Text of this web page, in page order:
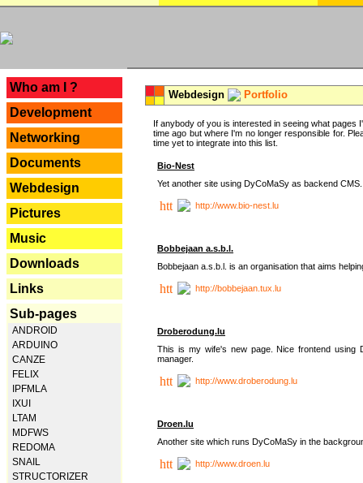
Who am I ?
Development
Networking
Documents
Webdesign
Pictures
Music
Downloads
Links
Sub-pages
ANDROID
ARDUINO
CANZE
FELIX
IPFMLA
IXUI
LTAM
MDFWS
REDOMA
SNAIL
STRUCTORIZER
Webdesign Portfolio
If anybody of you is interested in seeing what
time ago but where I'm no longer responsible for.
time yet to integrate into this list.
Bio-Nest
Yet another site using DyCoMaSy as backend CMS.
http://www.bio-nest.lu
Bobbejaan a.s.b.l.
Bobbejaan a.s.b.l. is an organisation that aims
http://bobbejaan.tux.lu
Droberodung.lu
This is my wife's new page. Nice frontend using
manager.
http://www.droberodung.lu
Droen.lu
Another site which runs DyCoMaSy in the
http://www.droen.lu